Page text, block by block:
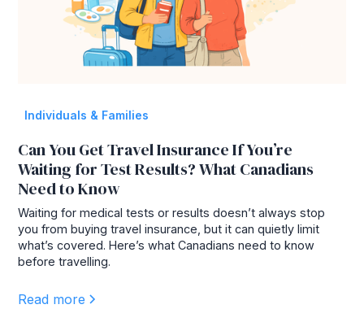
Individuals & Families
Can You Get Travel Insurance If You’re
Waiting for Test Results? What Canadians
Need to Know
Waiting for medical tests or results doesn’t always stop
you from buying travel insurance, but it can quietly limit
what’s covered. Here’s what Canadians need to know
before travelling.
Read more